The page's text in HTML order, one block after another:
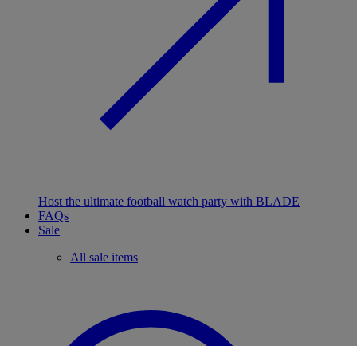
Host the ultimate football watch party with BLADE
FAQs
Sale
All sale items